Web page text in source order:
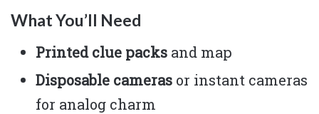
What You’ll Need
Printed clue packs and map
Disposable cameras or instant cameras
for analog charm